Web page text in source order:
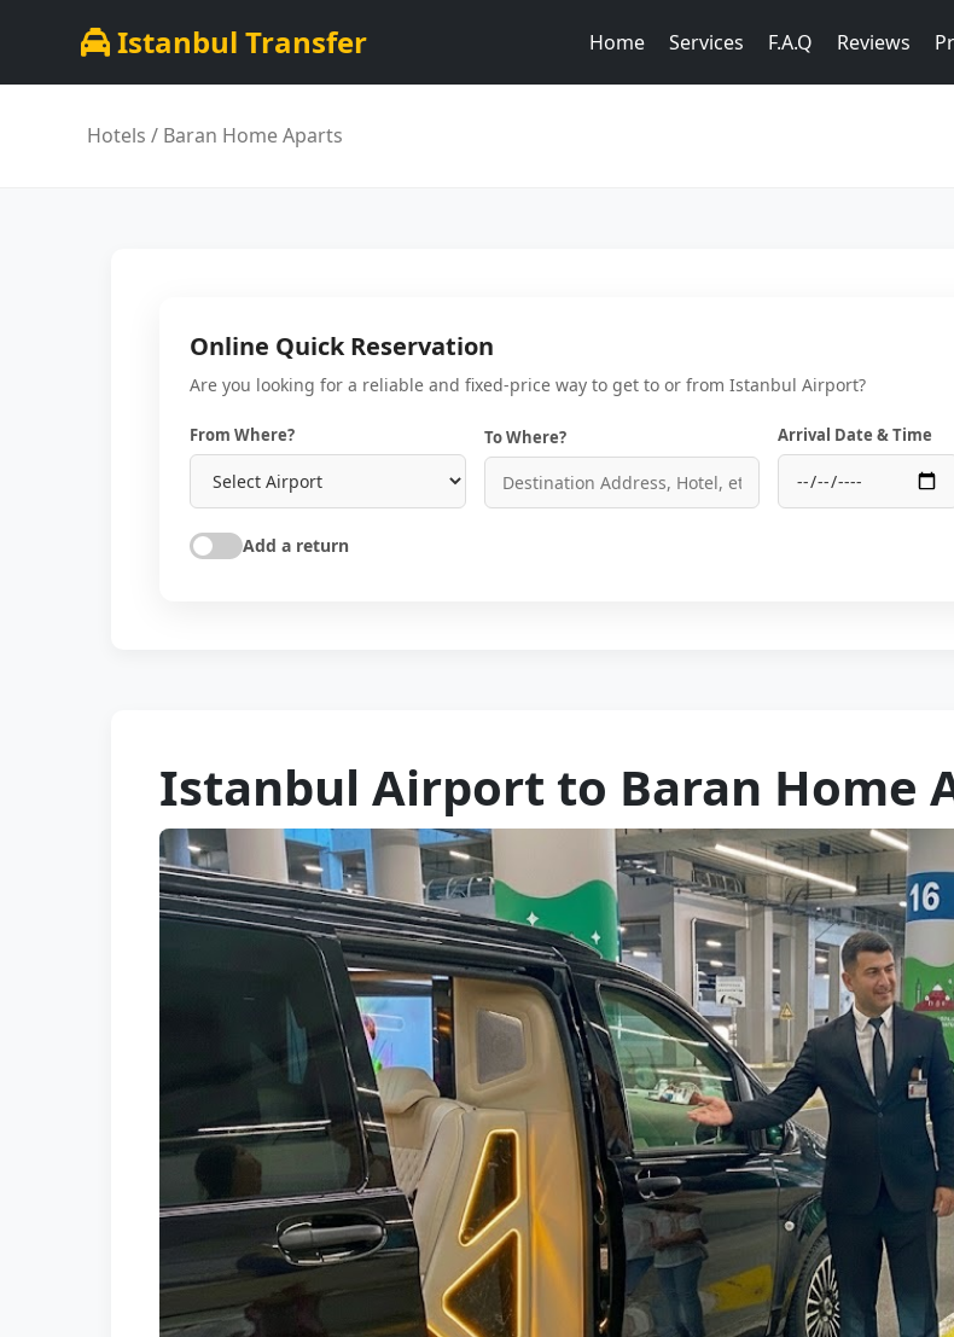
Istanbul Transfer Home Services F.A.Q Reviews
Hotels / Baran Home Aparts
Online Quick Reservation
Are you looking for a reliable and fixed-price way to get to or from Istanbul Airport?
From Where? To Where? Arrival Date & Time
Add a return
Istanbul Airport to Baran Home